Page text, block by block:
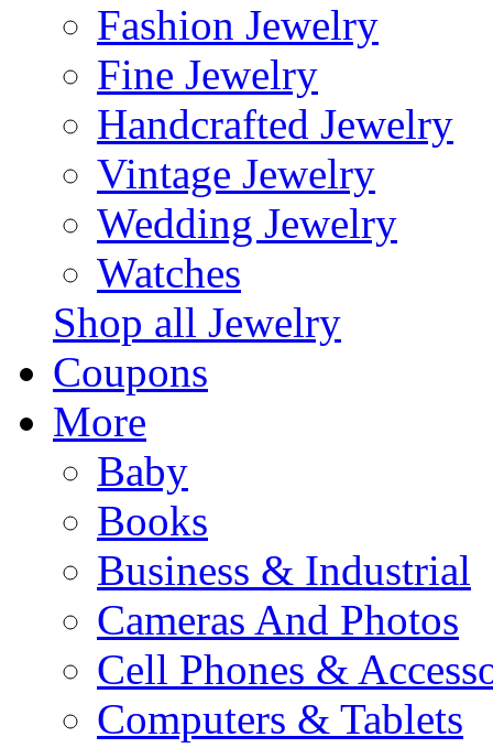
Fashion Jewelry
Fine Jewelry
Handcrafted Jewelry
Vintage Jewelry
Wedding Jewelry
Watches
Shop all Jewelry
Coupons
More
Baby
Books
Business & Industrial
Cameras And Photos
Cell Phones &
Computers & Tablets